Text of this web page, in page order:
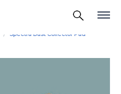
Spectra Dust Collector Pad